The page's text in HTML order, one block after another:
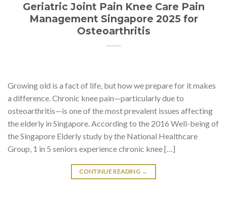
Geriatric Joint Pain Knee Care Pain
Management Singapore 2025 for
Osteoarthritis
Growing old is a fact of life, but how we prepare for it makes
a difference. Chronic knee pain—particularly due to
osteoarthritis—is one of the most prevalent issues affecting
the elderly in Singapore. According to the 2016 Well-being of
the Singapore Elderly study by the National Healthcare
Group, 1 in 5 seniors experience chronic knee […]
CONTINUE READING →